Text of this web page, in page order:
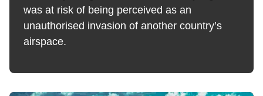
was at risk of being perceived as an
unauthorised invasion of another country’s
airspace.